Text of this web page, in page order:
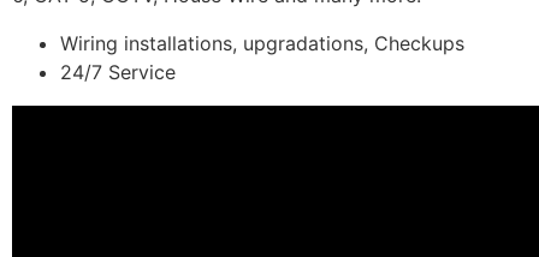
Wiring installations, upgradations, Checkups
24/7 Service